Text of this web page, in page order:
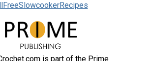
is part of the Prime